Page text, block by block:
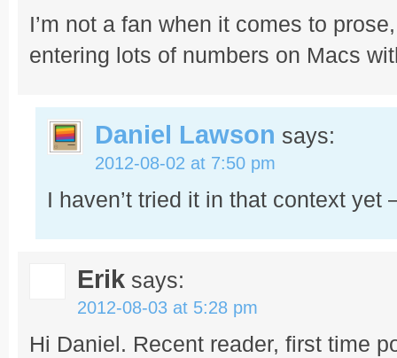
I’m not a fan when it comes to
entering lots of numbers on Macs
Daniel Lawson says:
2012-08-02 at 7:50 pm
I haven’t tried it in that context
Erik says:
2012-08-03 at 5:28 pm
Hi Daniel. Recent reader, first time